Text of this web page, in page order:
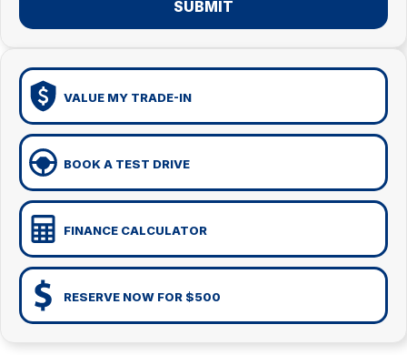
SUBMIT
VALUE MY TRADE-IN
BOOK A TEST DRIVE
FINANCE CALCULATOR
RESERVE NOW FOR $500